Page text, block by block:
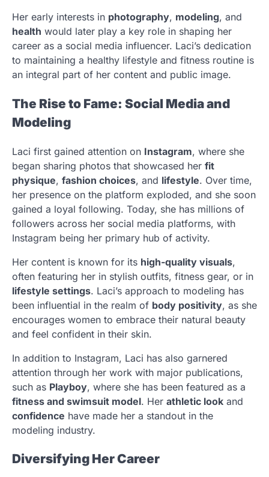
Her early interests in photography, modeling, and
health would later play a key role in shaping her
career as a social media influencer. Laci’s dedication
to maintaining a healthy lifestyle and fitness routine is
an integral part of her content and public image.
The Rise to Fame: Social Media and
Modeling
Laci first gained attention on Instagram, where she
began sharing photos that showcased her fit
physique, fashion choices, and lifestyle. Over time,
her presence on the platform exploded, and she soon
gained a loyal following. Today, she has millions of
followers across her social media platforms, with
Instagram being her primary hub of activity.
Her content is known for its high-quality visuals,
often featuring her in stylish outfits, fitness gear, or in
lifestyle settings. Laci’s approach to modeling has
been influential in the realm of body positivity, as she
encourages women to embrace their natural beauty
and feel confident in their skin.
In addition to Instagram, Laci has also garnered
attention through her work with major publications,
such as Playboy, where she has been featured as a
fitness and swimsuit model. Her athletic look and
confidence have made her a standout in the
modeling industry.
Diversifying Her Career